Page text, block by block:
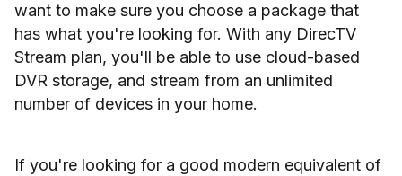
want to make sure you choose a package that
has what you're looking for. With any DirecTV
Stream plan, you'll be able to use cloud-based
DVR storage, and stream from an unlimited
number of devices in your home.
If you're looking for a good modern equivalent of